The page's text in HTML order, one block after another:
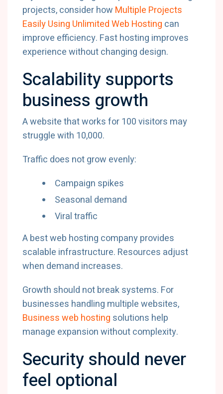
projects, consider how Multiple Projects
Easily Using Unlimited Web Hosting can
improve efficiency. Fast hosting improves
experience without changing design.
Scalability supports
business growth
A website that works for 100 visitors may
struggle with 10,000.
Traffic does not grow evenly:
Campaign spikes
Seasonal demand
Viral traffic
A best web hosting company provides
scalable infrastructure. Resources adjust
when demand increases.
Growth should not break systems. For
businesses handling multiple websites,
Business web hosting solutions help
manage expansion without complexity.
Security should never
feel optional